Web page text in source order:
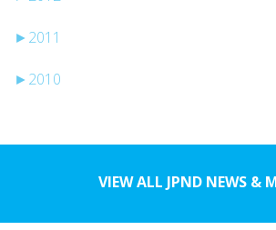
► 2011
► 2010
VIEW ALL JPND NEWS &